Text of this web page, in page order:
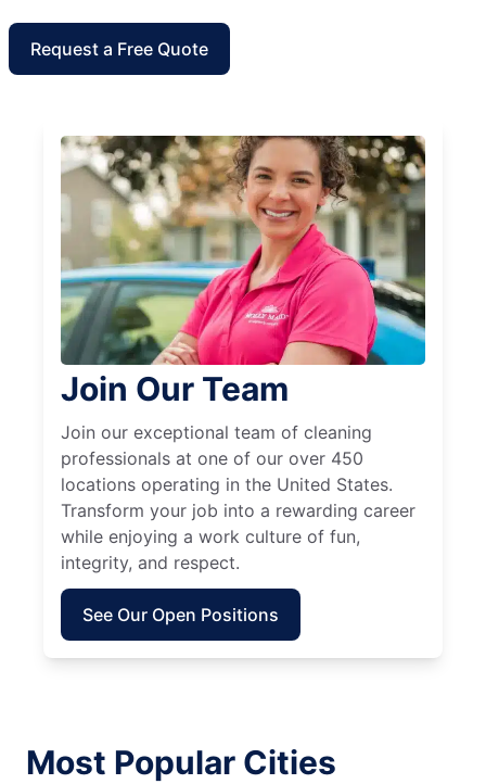
Request a Free Quote
Join Our Team
Join our exceptional team of cleaning
professionals at one of our over 450
locations operating in the United States.
Transform your job into a rewarding career
while enjoying a work culture of fun,
integrity, and respect.
See Our Open Positions
Most Popular Cities